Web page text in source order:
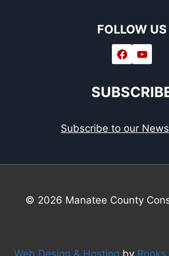
FOLLOW US
Subscribe to our
© 2026 Manatee County
Web Design & Hosting by